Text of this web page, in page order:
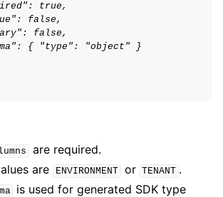
true,
false,
false,
{ "type": "object" }
are required.
are ENVIRONMENT or TENANT .
is used for generated SDK type